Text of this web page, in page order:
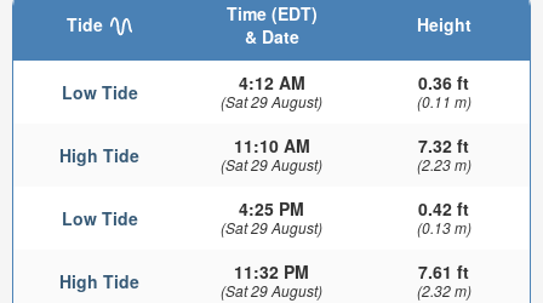
Tide
Time (EDT)
& Date
Height
Low Tide 4:12 AM
(Sat 29 August)
0.36 ft
(0.11 m)
High Tide 11:10 AM
(Sat 29 August)
7.32 ft
(2.23 m)
Low Tide 4:25 PM
(Sat 29 August)
0.42 ft
(0.13 m)
High Tide 11:32 PM
(Sat 29 August)
7.61 ft
(2.32 m)